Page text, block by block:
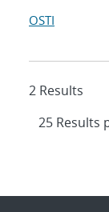
OSTI
2 Results